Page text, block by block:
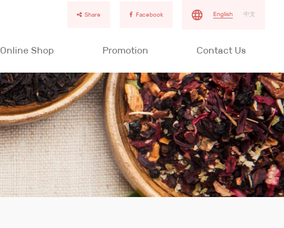
Share Facebook English 中文
Online Shop Promotion Contact Us